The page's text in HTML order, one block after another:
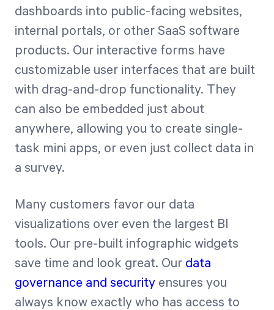
dashboards into public-facing websites,
internal portals, or other SaaS software
products. Our interactive forms have
customizable user interfaces that are built
with drag-and-drop functionality. They
can also be embedded just about
anywhere, allowing you to create single-
task mini apps, or even just collect data in
a survey.
Many customers favor our data
visualizations over even the largest BI
tools. Our pre-built infographic widgets
save time and look great. Our data
governance and security ensures you
always know exactly who has access to